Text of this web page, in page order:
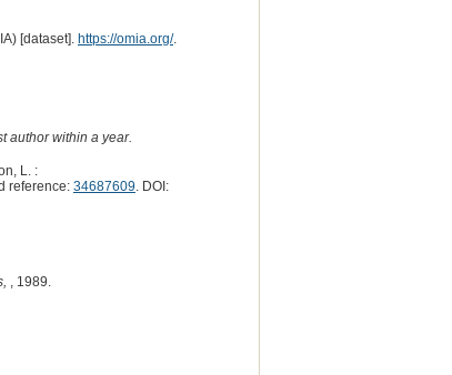
[dataset]. https://omia.org/.
author within a year.
L. :
reference: 34687609. DOI:
, 1989.